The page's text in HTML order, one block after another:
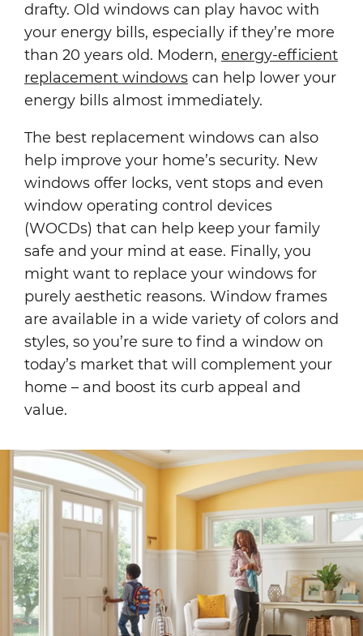
drafty. Old windows can play havoc with
your energy bills, especially if they’re more
than 20 years old. Modern, energy-efficient
replacement windows can help lower your
energy bills almost immediately.
The best replacement windows can also
help improve your home’s security. New
windows offer locks, vent stops and even
window operating control devices
(WOCDs) that can help keep your family
safe and your mind at ease. Finally, you
might want to replace your windows for
purely aesthetic reasons. Window frames
are available in a wide variety of colors and
styles, so you’re sure to find a window on
today’s market that will complement your
home – and boost its curb appeal and
value.
Image